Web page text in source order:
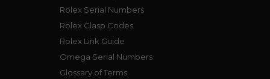
Rolex Serial Numbers
Rolex Clasp Codes
Rolex Link Guide
Omega Serial Numbers
Glossary of Terms